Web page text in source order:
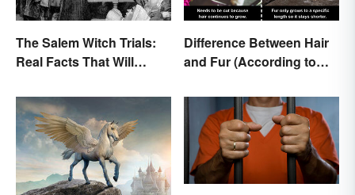
The Salem Witch Trials:
Real Facts That Will
Difference Between Hair
and Fur (According to